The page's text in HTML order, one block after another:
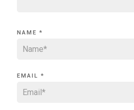
NAME *
EMAIL *